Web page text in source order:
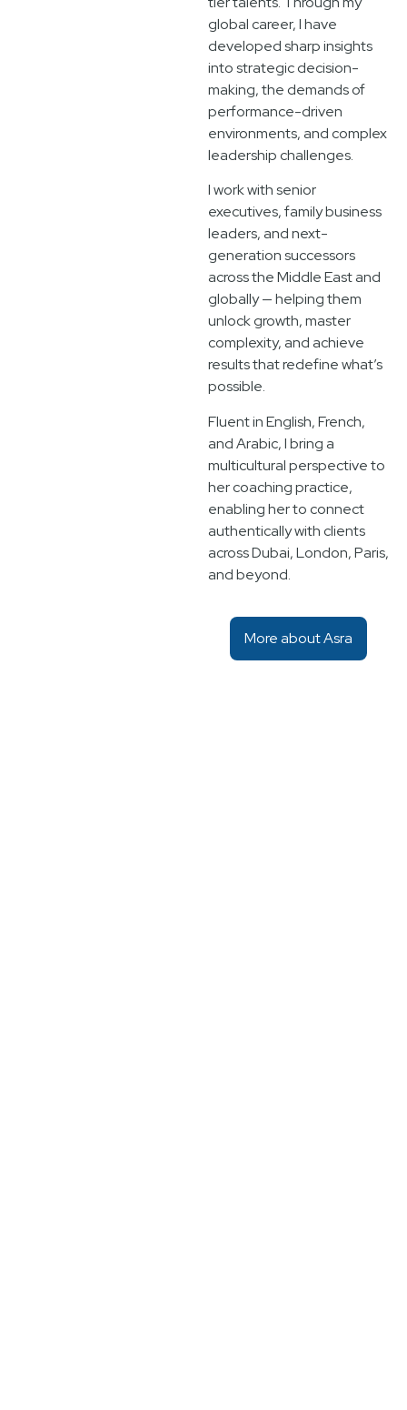
global career, I have
developed sharp insights
into strategic decision-
making, the demands of
performance-driven
environments, and complex
leadership challenges.
I work with senior
executives, family business
leaders, and next-
generation successors
across the Middle East and
globally — helping them
unlock growth, master
complexity, and achieve
results that redefine what’s
possible.
Fluent in English, French,
and Arabic, I bring a
multicultural perspective to
her coaching practice,
enabling her to connect
authentically with clients
across Dubai, London, Paris,
and beyond.
More about Asra